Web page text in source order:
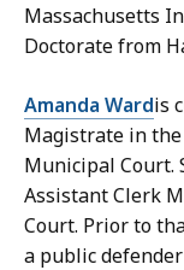
Massachusetts
Doctorate from
Amanda Wardis
Magistrate in
Municipal Court.
Assistant Clerk
Court. Prior to
a public